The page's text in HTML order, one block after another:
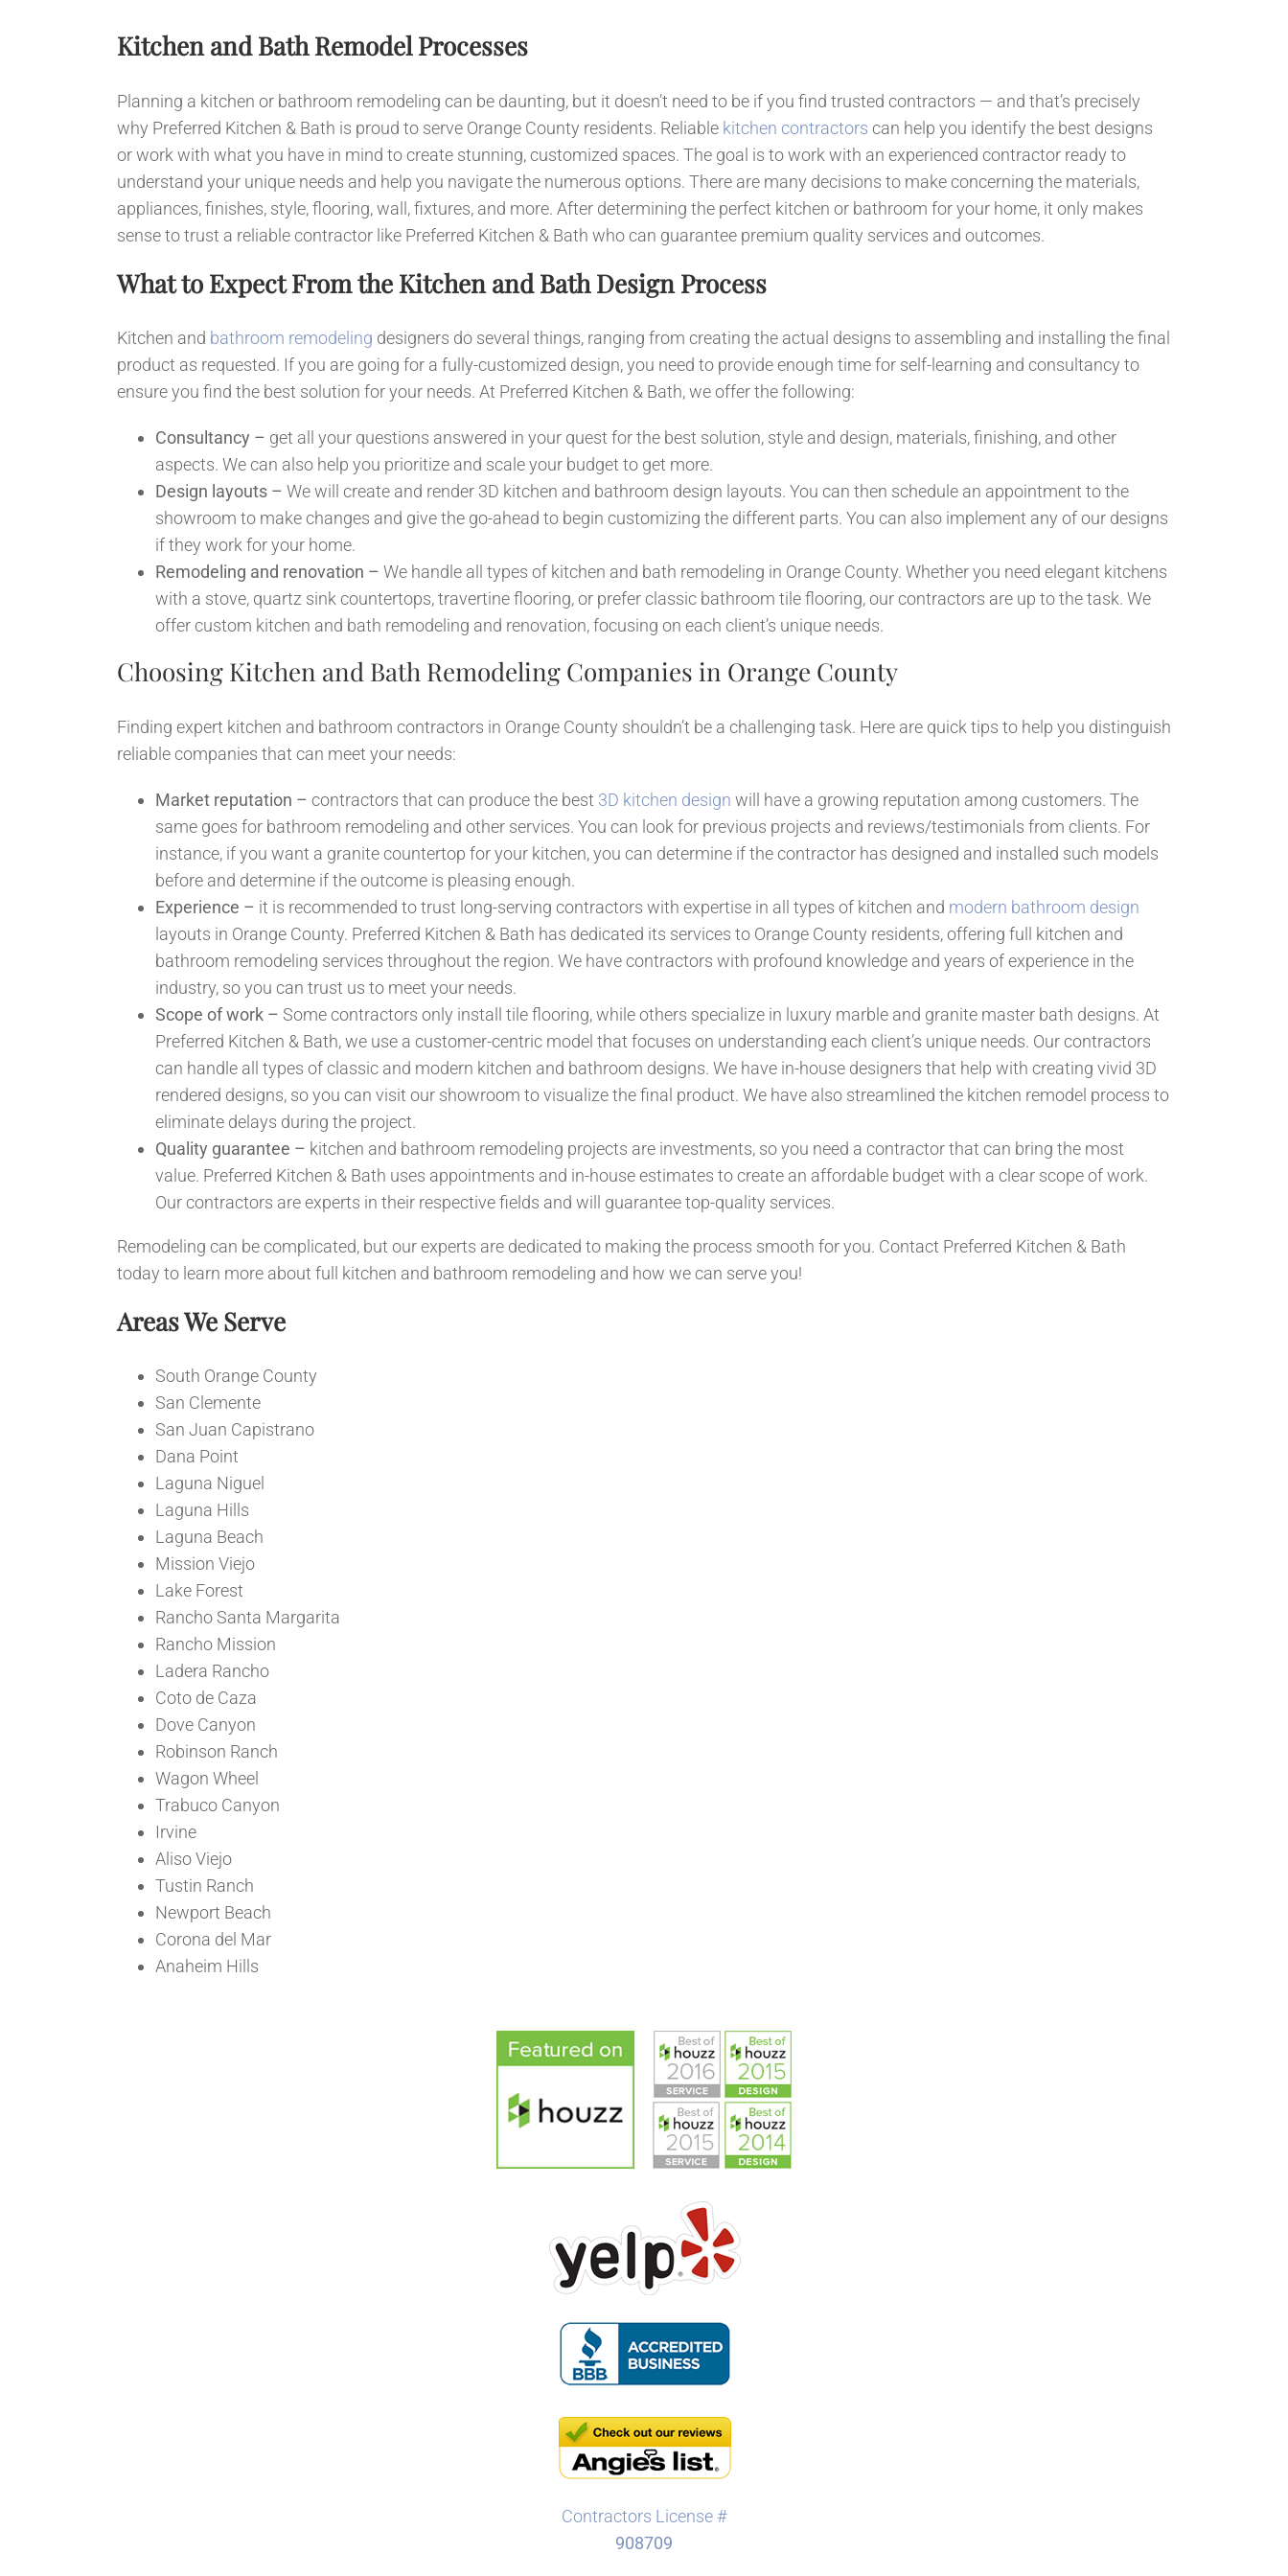
Kitchen and Bath Remodel Processes
Planning a kitchen or bathroom remodeling can be daunting, but it doesn’t need to be if you find trusted contractors — and that’s precisely
why Preferred Kitchen & Bath is proud to serve Orange County residents. Reliable kitchen contractors can help you identify the best designs
or work with what you have in mind to create stunning, customized spaces. The goal is to work with an experienced contractor ready to
understand your unique needs and help you navigate the numerous options. There are many decisions to make concerning the materials,
appliances, finishes, style, flooring, wall, fixtures, and more. After determining the perfect kitchen or bathroom for your home, it only makes
sense to trust a reliable contractor like Preferred Kitchen & Bath who can guarantee premium quality services and outcomes.
What to Expect From the Kitchen and Bath Design Process
Kitchen and bathroom remodeling designers do several things, ranging from creating the actual designs to assembling and installing the final
product as requested. If you are going for a fully-customized design, you need to provide enough time for self-learning and consultancy to
ensure you find the best solution for your needs. At Preferred Kitchen & Bath, we offer the following:
Consultancy – get all your questions answered in your quest for the best solution, style and design, materials, finishing, and other
aspects. We can also help you prioritize and scale your budget to get more.
Design layouts – We will create and render 3D kitchen and bathroom design layouts. You can then schedule an appointment to the
showroom to make changes and give the go-ahead to begin customizing the different parts. You can also implement any of our designs
if they work for your home.
Remodeling and renovation – We handle all types of kitchen and bath remodeling in Orange County. Whether you need elegant kitchens
with a stove, quartz sink countertops, travertine flooring, or prefer classic bathroom tile flooring, our contractors are up to the task. We
offer custom kitchen and bath remodeling and renovation, focusing on each client’s unique needs.
Choosing Kitchen and Bath Remodeling Companies in Orange County
Finding expert kitchen and bathroom contractors in Orange County shouldn’t be a challenging task. Here are quick tips to help you distinguish
reliable companies that can meet your needs:
Market reputation – contractors that can produce the best 3D kitchen design will have a growing reputation among customers. The
same goes for bathroom remodeling and other services. You can look for previous projects and reviews/testimonials from clients. For
instance, if you want a granite countertop for your kitchen, you can determine if the contractor has designed and installed such models
before and determine if the outcome is pleasing enough.
Experience – it is recommended to trust long-serving contractors with expertise in all types of kitchen and modern bathroom design
layouts in Orange County. Preferred Kitchen & Bath has dedicated its services to Orange County residents, offering full kitchen and
bathroom remodeling services throughout the region. We have contractors with profound knowledge and years of experience in the
industry, so you can trust us to meet your needs.
Scope of work – Some contractors only install tile flooring, while others specialize in luxury marble and granite master bath designs. At
Preferred Kitchen & Bath, we use a customer-centric model that focuses on understanding each client’s unique needs. Our contractors
can handle all types of classic and modern kitchen and bathroom designs. We have in-house designers that help with creating vivid 3D
rendered designs, so you can visit our showroom to visualize the final product. We have also streamlined the kitchen remodel process to
eliminate delays during the project.
Quality guarantee – kitchen and bathroom remodeling projects are investments, so you need a contractor that can bring the most
value. Preferred Kitchen & Bath uses appointments and in-house estimates to create an affordable budget with a clear scope of work.
Our contractors are experts in their respective fields and will guarantee top-quality services.
Remodeling can be complicated, but our experts are dedicated to making the process smooth for you. Contact Preferred Kitchen & Bath
today to learn more about full kitchen and bathroom remodeling and how we can serve you!
Areas We Serve
South Orange County
San Clemente
San Juan Capistrano
Dana Point
Laguna Niguel
Laguna Hills
Laguna Beach
Mission Viejo
Lake Forest
Rancho Santa Margarita
Rancho Mission
Ladera Rancho
Coto de Caza
Dove Canyon
Robinson Ranch
Wagon Wheel
Trabuco Canyon
Irvine
Aliso Viejo
Tustin Ranch
Newport Beach
Corona del Mar
Anaheim Hills
Contractors License #
908709